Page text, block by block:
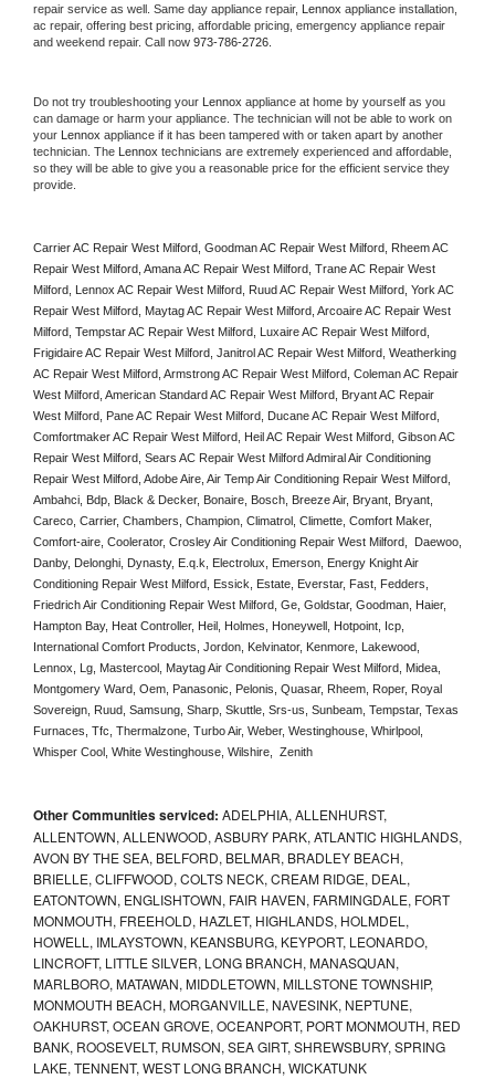
repair service as well. Same day appliance repair,
Lennox appliance installation,
ac repair, offering best pricing, affordable pricing, emergency appliance repair
and weekend repair. Call now 973-786-2726.
Do not try troubleshooting your Lennox appliance at home by yourself as you
can damage or harm your appliance. The technician will not be able to work on
your
Lennox appliance if it has been tampered with or taken apart by another
technician. The
Lennox technicians are extremely experienced and affordable,
so they will be able to give you a reasonable price for the efficient service they
provide.
Carrier AC Repair West Milford, Goodman AC Repair West Milford, Rheem AC
Repair West Milford, Amana AC Repair West Milford, Trane AC Repair West
Milford, Lennox AC Repair West Milford, Ruud AC Repair West Milford, York AC
Repair West Milford, Maytag AC Repair West Milford, Arcoaire AC Repair West
Milford, Tempstar AC Repair West Milford, Luxaire AC Repair West Milford,
Frigidaire AC Repair West Milford, Janitrol AC Repair West Milford, Weatherking
AC Repair West Milford, Armstrong AC Repair West Milford, Coleman AC Repair
West Milford, American Standard AC Repair West Milford, Bryant AC Repair
West Milford, Pane AC Repair West Milford, Ducane AC Repair West Milford,
Comfortmaker AC Repair West Milford, Heil AC Repair West Milford, Gibson AC
Repair West Milford, Sears AC Repair West Milford Admiral Air Conditioning
Repair West Milford, Adobe Aire, Air Temp Air Conditioning Repair West Milford,
Ambahci, Bdp, Black & Decker, Bonaire, Bosch, Breeze Air, Bryant, Bryant,
Careco, Carrier, Chambers, Champion, Climatrol, Climette, Comfort Maker,
Comfort-aire, Coolerator, Crosley Air Conditioning Repair West Milford,  Daewoo,
Danby, Delonghi, Dynasty, E.q.k, Electrolux, Emerson, Energy Knight Air
Conditioning Repair West Milford, Essick, Estate, Everstar, Fast, Fedders,
Friedrich Air Conditioning Repair West Milford, Ge, Goldstar, Goodman, Haier,
Hampton Bay, Heat Controller, Heil, Holmes, Honeywell, Hotpoint, Icp,
International Comfort Products, Jordon, Kelvinator, Kenmore, Lakewood,
Lennox, Lg, Mastercool, Maytag Air Conditioning Repair West Milford, Midea,
Montgomery Ward, Oem, Panasonic, Pelonis, Quasar, Rheem, Roper, Royal
Sovereign, Ruud, Samsung, Sharp, Skuttle, Srs-us, Sunbeam, Tempstar, Texas
Furnaces, Tfc, Thermalzone, Turbo Air, Weber, Westinghouse, Whirlpool,
Whisper Cool, White Westinghouse, Wilshire,  Zenith
Other Communities serviced: ADELPHIA, ALLENHURST,
ALLENTOWN, ALLENWOOD, ASBURY PARK, ATLANTIC HIGHLANDS,
AVON BY THE SEA, BELFORD, BELMAR, BRADLEY BEACH,
BRIELLE, CLIFFWOOD, COLTS NECK, CREAM RIDGE, DEAL,
EATONTOWN, ENGLISHTOWN, FAIR HAVEN, FARMINGDALE, FORT
MONMOUTH, FREEHOLD, HAZLET, HIGHLANDS, HOLMDEL,
HOWELL, IMLAYSTOWN, KEANSBURG, KEYPORT, LEONARDO,
LINCROFT, LITTLE SILVER, LONG BRANCH, MANASQUAN,
MARLBORO, MATAWAN, MIDDLETOWN, MILLSTONE TOWNSHIP,
MONMOUTH BEACH, MORGANVILLE, NAVESINK, NEPTUNE,
OAKHURST, OCEAN GROVE, OCEANPORT, PORT MONMOUTH, RED
BANK, ROOSEVELT, RUMSON, SEA GIRT, SHREWSBURY, SPRING
LAKE, TENNENT, WEST LONG BRANCH, WICKATUNK